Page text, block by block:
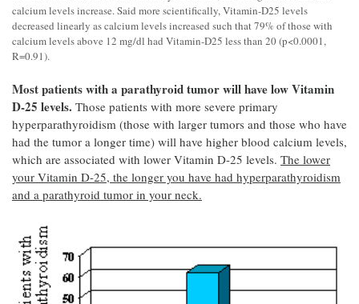
calcium levels increase. Said more scientifically, Vitamin-D25 levels
decreased linearly as calcium levels increased such that 79% of those with
calcium levels above 12 mg/dl had Vitamin-D25 less than 20 (p<0.0001,
R=0.91).
Most patients with a parathyroid tumor will have low Vitamin
D-25 levels. Those patients with more severe primary
hyperparathyroidism (those with larger tumors and those who have
had the tumor a longer time) will have higher blood calcium levels,
which are associated with lower Vitamin D-25 levels. The lower
your Vitamin D-25, the longer you have had hyperparathyroidism
and a parathyroid tumor in your neck.